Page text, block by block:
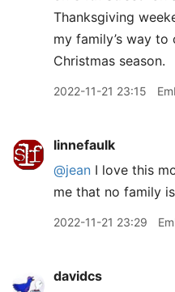
Thanksgiving
my family’s way
Christmas season.
2022-11-21 23:15
linnefaulk
@jean I love this
me that no family
2022-11-21 23:29
davidcs